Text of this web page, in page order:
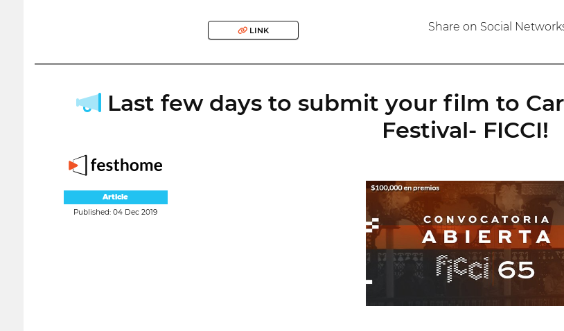
LINK Share on Social
Last few days to submit your film to
Festival- FICCI!
Article
Published: 04 Dec 2019